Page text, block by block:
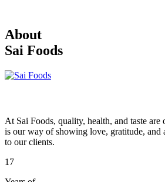
About
Sai Foods
At Sai Foods, quality, health, and taste
is our way of showing love, gratitude, and
to our clients.
17